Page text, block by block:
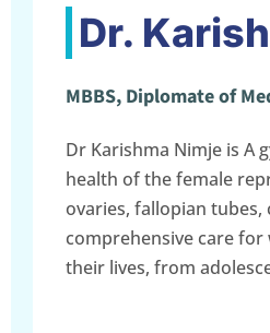
Dr.
MBBS, Diplomate of
Dr Karishma Nimje is A
health of the female
ovaries, fallopian tubes,
comprehensive care
their lives, from